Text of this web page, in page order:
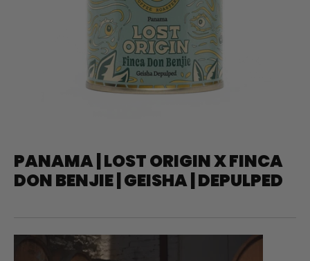
PANAMA | LOST ORIGIN X FINCA
DON BENJIE | GEISHA | DEPULPED